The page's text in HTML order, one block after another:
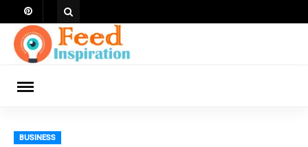
to
content
BUSINESS